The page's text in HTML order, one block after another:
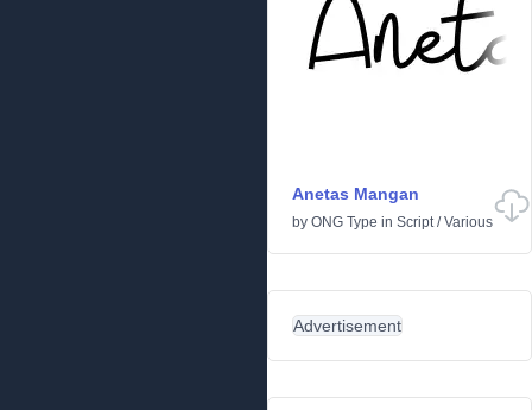
Anetas Mangan
by ONG Type in Script/Various
Advertisement